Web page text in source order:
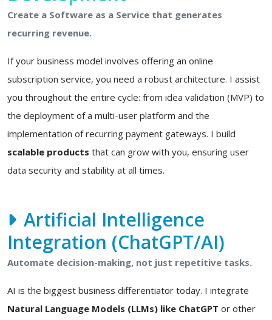
Create a Software as a Service that generates
recurring revenue.
If your business model involves offering an online
subscription service, you need a robust architecture. I assist
you throughout the entire cycle: from idea validation (MVP) to
the deployment of a multi-user platform and the
implementation of recurring payment gateways. I build
scalable products that can grow with you, ensuring user
data security and stability at all times.
Artificial Intelligence
Integration (ChatGPT/AI)
Automate decision-making, not just repetitive tasks.
AI is the biggest business differentiator today. I integrate
Natural Language Models (LLMs) like ChatGPT or other